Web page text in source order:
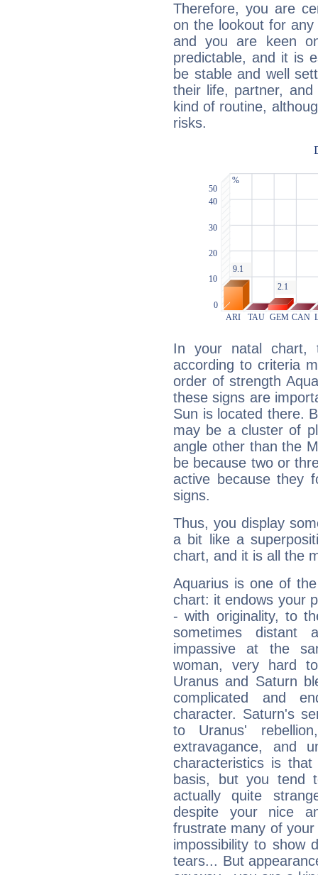
Therefore, you are
on the lookout for
and you are keen
predictable, and it is
be stable and well
their life, partner,
kind of routine,
risks.
In your natal chart,
according to criteria
order of strength
these signs are
Sun is located there.
may be a cluster of
angle other than the
be because two or
active because they
signs.
Thus, you display
a bit like a
chart, and it is all the
Aquarius is one of
chart: it endows your
- with originality, to
sometimes distant
impassive at the
woman, very hard
Uranus and Saturn
complicated and
character. Saturn's
to Uranus'
extravagance, and
characteristics is
basis, but you tend
actually quite
despite your nice
frustrate many of
impossibility to show
tears... But